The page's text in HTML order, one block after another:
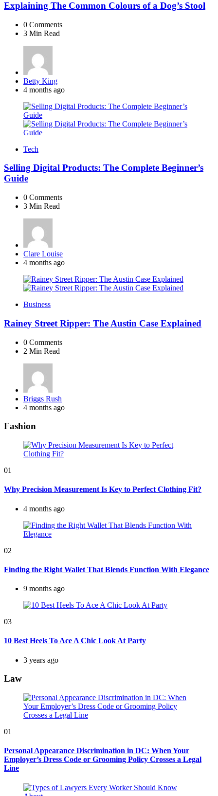
Explaining The Common Colours of a Dog’s Stool
0 Comments
3 Min Read
Posted
by
Betty King
4 months ago
Tech
Selling Digital Products: The Complete Beginner’s
Guide
0 Comments
3 Min Read
Posted
by
Clare Louise
4 months ago
Business
Rainey Street Ripper: The Austin Case Explained
0 Comments
2 Min Read
Posted
by
Briggs Rush
4 months ago
Fashion
01
Why Precision Measurement Is Key to Perfect Clothing Fit?
4 months ago
02
Finding the Right Wallet That Blends Function With Elegance
9 months ago
03
10 Best Heels To Ace A Chic Look At Party
3 years ago
Law
01
Personal Appearance Discrimination in DC: When Your
Employer’s Dress Code or Grooming Policy Crosses a Legal
Line